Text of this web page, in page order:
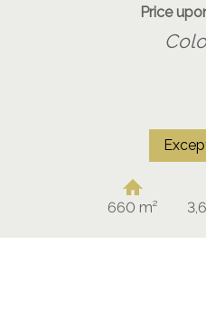
Price
660 m²